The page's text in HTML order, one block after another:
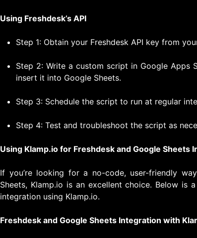
Using Freshdesk’s API
Step 1: Obtain your Freshdesk API key from
Step 2: Write a custom script in Google Apps
insert it into Google Sheets.
Step 3: Schedule the script to run at regular
Step 4: Test and troubleshoot the script as
Using Klamp.io for Freshdesk and Google Sheets
If you’re looking for a no-code, user-friendly
Sheets, Klamp.io is an excellent choice. Below
integration using Klamp.io.
Freshdesk and Google Sheets Integration with